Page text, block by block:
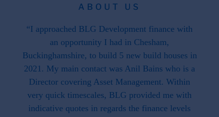
ABOUT US
“I approached BLG Development finance with
an opportunity I had in Chesham,
Buckinghamshire, to build 5 new build houses in
2021. My main contact was Anil Bains who is a
Director covering Asset Management. Within
very quick timescales, BLG provided me with
indicative quotes in regards the finance levels